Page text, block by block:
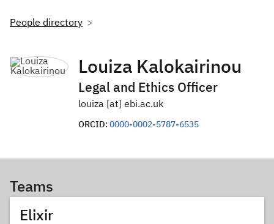
People directory
Louiza Kalokairinou
Legal and Ethics Officer
louiza [at] ebi.ac.uk
ORCID: 0000-0002-5787-6535
Teams
Elixir